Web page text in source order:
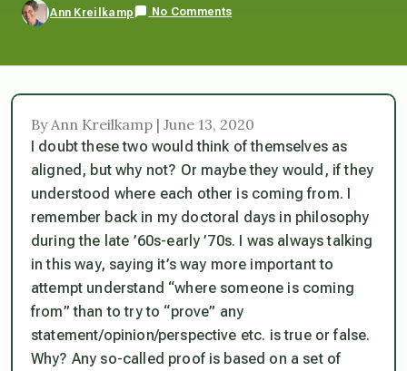
Ann Kreilkamp No Comments
By Ann Kreilkamp | June 13, 2020
I doubt these two would think of themselves as
aligned, but why not? Or maybe they would, if they
understood where each other is coming from. I
remember back in my doctoral days in philosophy
during the late ’60s-early ’70s. I was always talking
in this way, saying it’s way more important to
attempt understand “where someone is coming
from” than to try to “prove” any
statement/opinion/perspective etc. is true or false.
Why? Any so-called proof is based on a set of